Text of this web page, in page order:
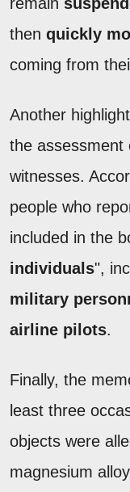
then quickly
coming from
Another
the assessment
witnesses.
people who
included in the
individuals",
military
airline pilots.
Finally, the
least three
objects were
magnesium